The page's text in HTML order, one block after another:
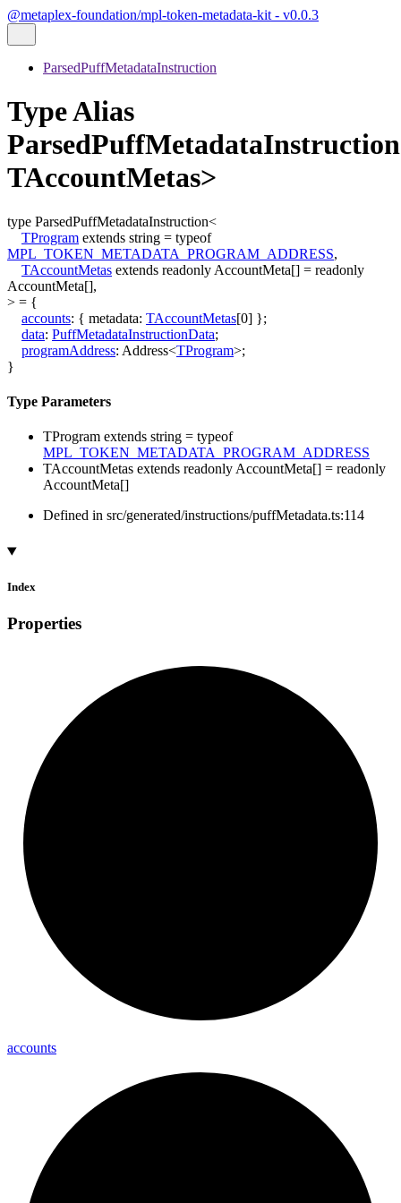
@metaplex-foundation/mpl-token-metadata-kit - v0.0.3
ParsedPuffMetadataInstruction
Type Alias
TAccountMetas>
type ParsedPuffMetadataInstruction<
TProgram extends string = typeof
MPL_TOKEN_METADATA_PROGRAM_ADDRESS,
TAccountMetas extends readonly AccountMeta[] = readonly
AccountMeta[],
> = {
accounts: { metadata: TAccountMetas[0] };
data: PuffMetadataInstructionData;
programAddress: Address<TProgram>;
}
Type Parameters
TProgram extends string = typeof
MPL_TOKEN_METADATA_PROGRAM_ADDRESS
TAccountMetas extends readonlyAccountMeta[] = readonly
AccountMeta[]
Defined in src/generated/instructions/puffMetadata.ts:114
Index
Properties
accounts